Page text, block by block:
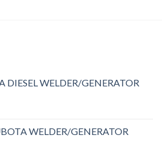
DIESEL WELDER/GENERATOR
WELDER/GENERATOR